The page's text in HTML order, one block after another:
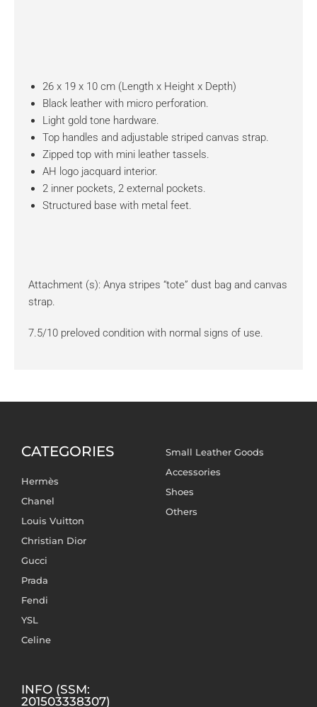
26 x 19 x 10 cm (Length x Height x Depth)
Black leather with micro perforation.
Light gold tone hardware.
Top handles and adjustable striped canvas strap.
Zipped top with mini leather tassels.
AH logo jacquard interior.
2 inner pockets, 2 external pockets.
Structured base with metal feet.
Attachment (s): Anya stripes “tote” dust bag and canvas
strap.
7.5/10 preloved condition with normal signs of use.
CATEGORIES
Hermès
Chanel
Louis Vuitton
Christian Dior
Gucci
Prada
Fendi
YSL
Celine
Small Leather Goods
Accessories
Shoes
Others
INFO (SSM:
201503338307)